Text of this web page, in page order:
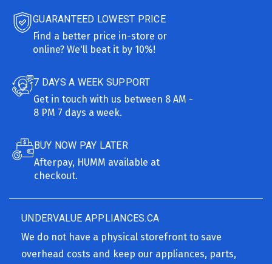
GUARANTEED LOWEST PRICE
Find a better price in-store or
online? We'll beat it by 10%!
7 DAYS A WEEK SUPPORT
Get in touch with us between 8 AM -
8 PM 7 days a week.
BUY NOW PAY LATER
Afterpay, HUMM available at
checkout.
UNDERVALUE APPLIANCES.CA
We do not have a physical storefront to save
overhead costs and keep our appliances, parts,